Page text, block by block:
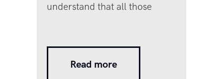
understand that all those
felt a shade too nasty but you
Read more